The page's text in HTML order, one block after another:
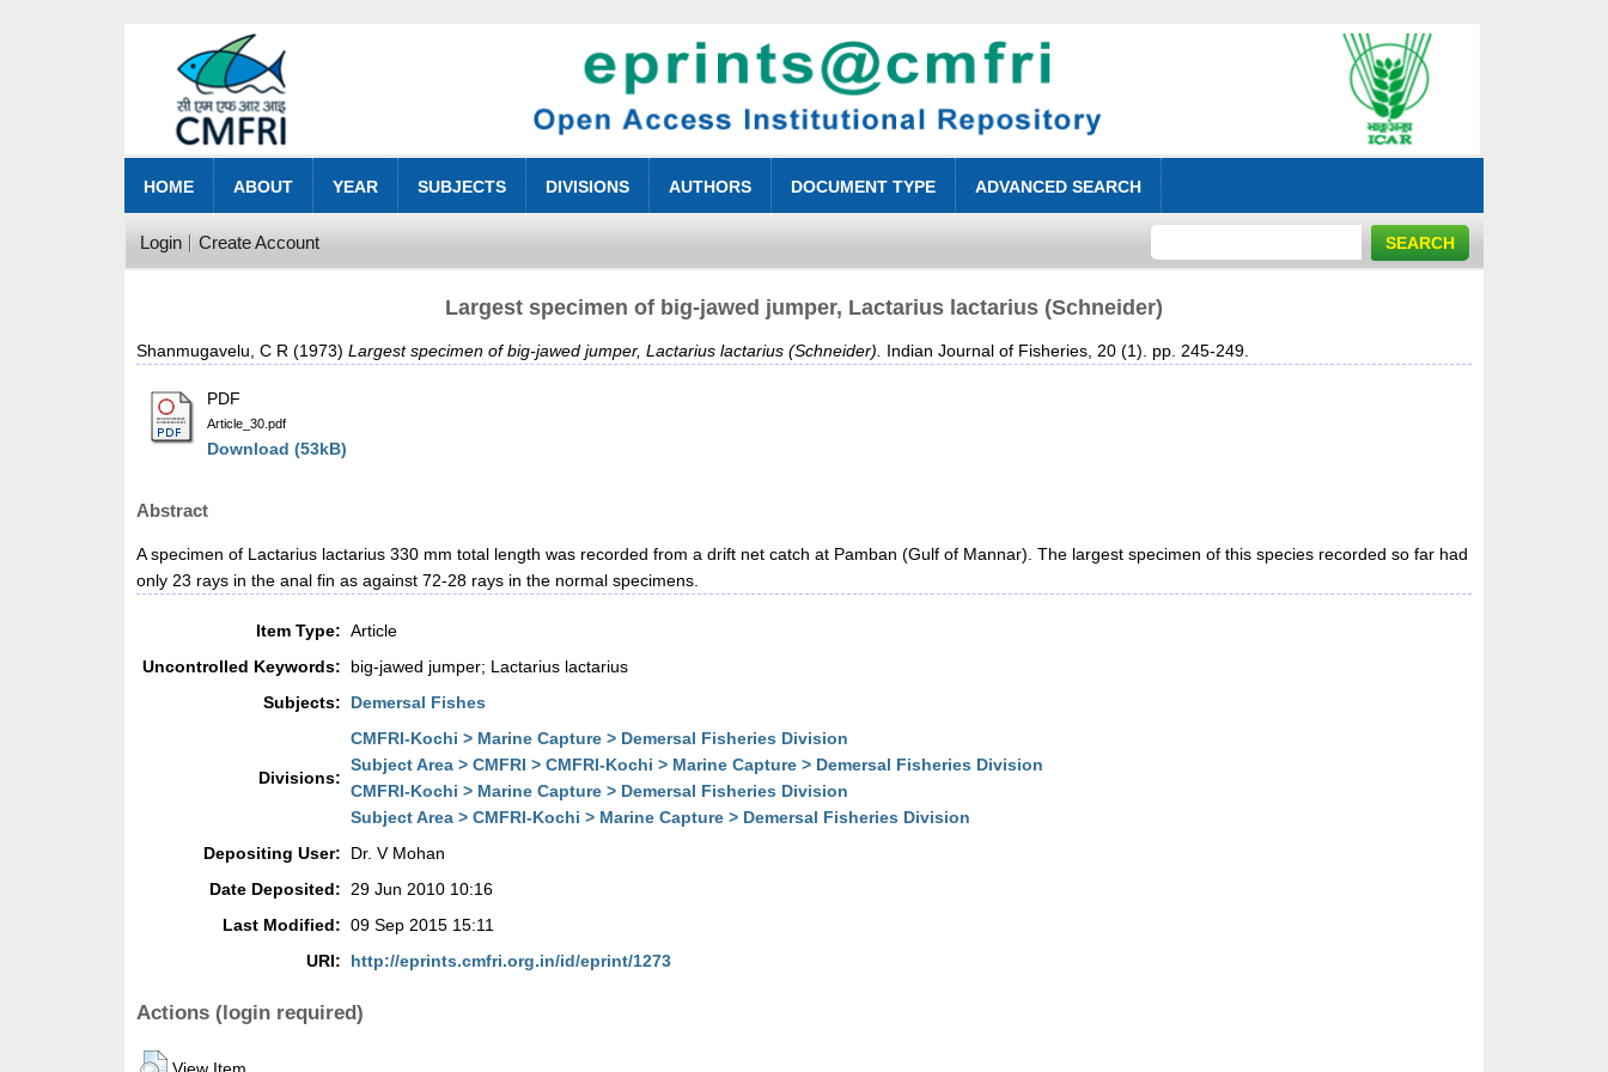
HOME ABOUT YEAR SUBJECTS DIVISIONS AUTHORS DOCUMENT TYPE ADVANCED SEARCH
Login Create Account
Largest specimen of big-jawed jumper, Lactarius lactarius (Schneider)
Shanmugavelu, C R (1973)Largest specimen of big-jawed jumper, Lactarius lactarius (Schneider). Indian Journal of Fisheries, 20 (1). pp. 245-249.
PDF
Article_30.pdf
Download (53kB)
Abstract
A specimen of Lactarius lactarius 330 mm total length was recorded from a drift net catch at Pamban (Gulf of Mannar). The largest specimen of this species recorded so far had
only 23 rays in the anal fin as against 72-28 rays in the normal specimens.
Item Type: Article
Uncontrolled Keywords:
big-jawed jumper; Lactarius lactarius
Subjects:
Demersal Fishes
Divisions:
CMFRI-Kochi > Marine Capture > Demersal Fisheries Division
Subject Area > CMFRI > CMFRI-Kochi > Marine Capture > Demersal Fisheries Division
CMFRI-Kochi > Marine Capture > Demersal Fisheries Division
Subject Area > CMFRI-Kochi > Marine Capture > Demersal Fisheries Division
Depositing User:
Dr. V Mohan
Date Deposited:
29 Jun 2010 10:16
Last Modified: 09 Sep 2015 15:11
URI:
http://eprints.cmfri.org.in/id/eprint/1273
Actions (login required)
View Item